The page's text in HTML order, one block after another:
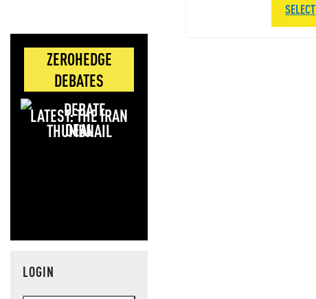
ZEROHEDGE
DEBATES
LATEST: THE IRAN
DEAL
LOGIN
SELECT